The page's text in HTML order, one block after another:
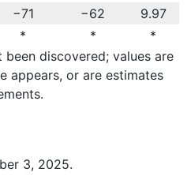
−71 −62
9.97
* *
*
discovered; values are
appears, or are estimates
3, 2025.